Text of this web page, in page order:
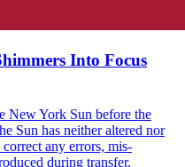
Into Focus
New York Sun before the
Sun has neither altered nor
any errors, mis-
during transfer.